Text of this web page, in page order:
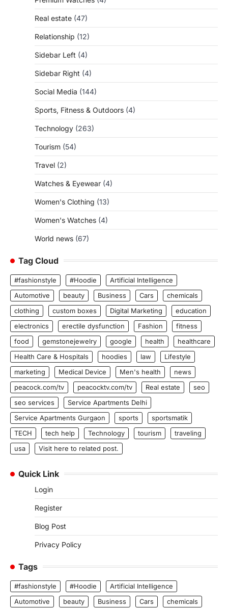
Real estate (47)
Relationship (12)
Sidebar Left (4)
Sidebar Right (4)
Social Media (144)
Sports, Fitness & Outdoors (4)
Technology (263)
Tourism (54)
Travel (2)
Watches & Eyewear (4)
Women's Clothing (13)
Women's Watches (4)
World news (67)
Tag Cloud
#fashionstyle #Hoodie
Artificial Intelligence
Automotive
beauty Business Cars
chemicals
clothing
custom boxes Digital Marketing
education
electronics
erectile dysfunction Fashion
fitness
food
gemstonejewelry google health
healthcare
Health Care & Hospitals
hoodies law
Lifestyle
marketing
Medical Device Men's health
news
peacock.com/tv
peacocktv.com/tv Real estate
seo
seo services
Service Apartments Delhi
Service Apartments Gurgaon
sports
sportsmatik
TECH
tech help Technology tourism
traveling
usa
Visit here to related post.
Quick Link
Login
Register
Blog Post
Privacy Policy
Tags
#fashionstyle #Hoodie
Artificial Intelligence
Automotive
beauty Business Cars
chemicals